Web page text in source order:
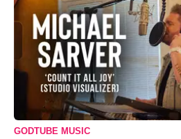
GODTUBE MUSIC